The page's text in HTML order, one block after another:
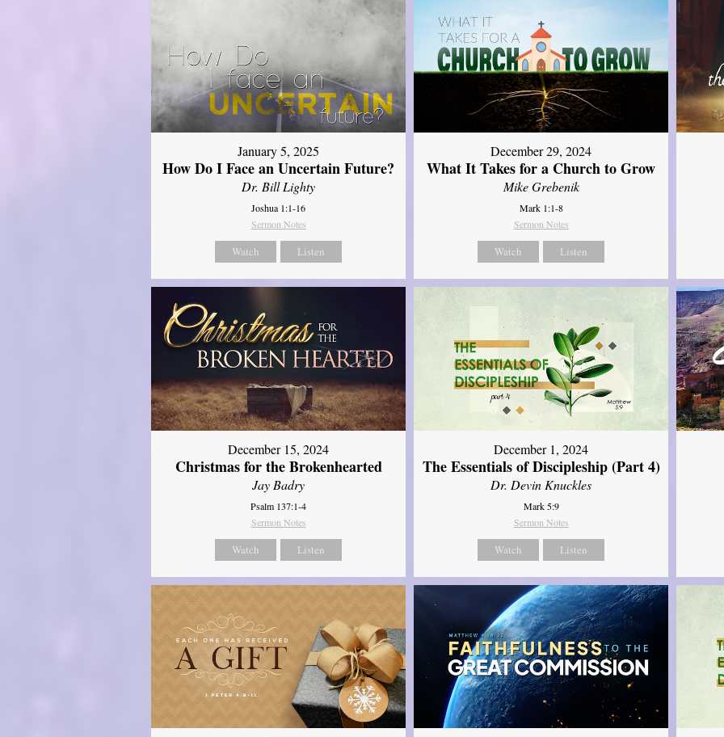
January 5, 2025
How Do I Face an Uncertain Future?
Dr. Bill Lighty
Joshua 1:1-16
Sermon Notes
Watch Listen
December 29, 2024
What It Takes for a Church to Grow
Mike Grebenik
Mark 1:1-8
Sermon Notes
Watch Listen
December 15, 2024
Christmas for the Brokenhearted
Jay Badry
Psalm 137:1-4
Sermon Notes
Watch Listen
December 1, 2024
The Essentials of Discipleship (Part 4)
Dr. Devin Knuckles
Mark 5:9
Sermon Notes
Watch Listen